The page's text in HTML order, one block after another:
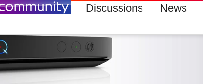
Discussions News